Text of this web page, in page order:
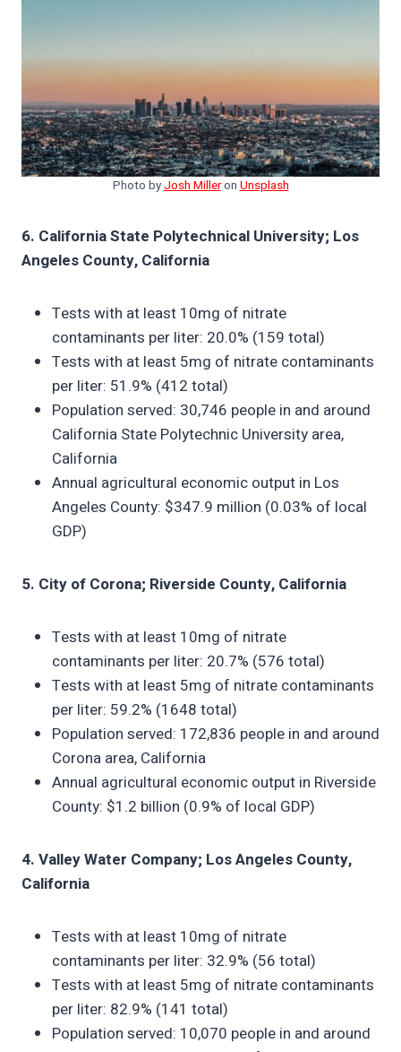
Photo byJosh MilleronUnsplash
6. California State Polytechnical University; Los
Angeles County, California
Tests with at least 10mg of nitrate
contaminants per liter: 20.0% (159 total)
Tests with at least 5mg of nitrate contaminants
per liter: 51.9% (412 total)
Population served: 30,746 people in and around
California State Polytechnic University area,
California
Annual agricultural economic output in Los
Angeles County: $347.9 million (0.03% of local
GDP)
5. City of Corona; Riverside County, California
Tests with at least 10mg of nitrate
contaminants per liter: 20.7% (576 total)
Tests with at least 5mg of nitrate contaminants
per liter: 59.2% (1648 total)
Population served: 172,836 people in and around
Corona area, California
Annual agricultural economic output in Riverside
County: $1.2 billion (0.9% of local GDP)
4. Valley Water Company; Los Angeles County,
California
Tests with at least 10mg of nitrate
contaminants per liter: 32.9% (56 total)
Tests with at least 5mg of nitrate contaminants
per liter: 82.9% (141 total)
Population served: 10,070 people in and around